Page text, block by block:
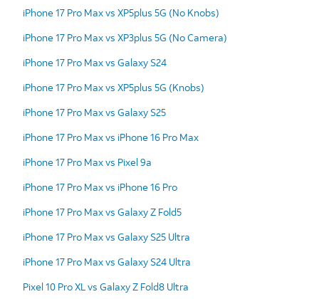
iPhone 17 Pro Max vs XP5plus 5G (No Knobs)
iPhone 17 Pro Max vs XP3plus 5G (No Camera)
iPhone 17 Pro Max vs Galaxy S24
iPhone 17 Pro Max vs XP5plus 5G (Knobs)
iPhone 17 Pro Max vs Galaxy S25
iPhone 17 Pro Max vs iPhone 16 Pro Max
iPhone 17 Pro Max vs Pixel 9a
iPhone 17 Pro Max vs iPhone 16 Pro
iPhone 17 Pro Max vs Galaxy Z Fold5
iPhone 17 Pro Max vs Galaxy S25 Ultra
iPhone 17 Pro Max vs Galaxy S24 Ultra
Pixel 10 Pro XL vs Galaxy Z Fold8 Ultra